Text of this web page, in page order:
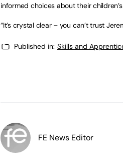
informed choices about their
“It’s crystal clear – you can’t trust
Published in: Skills and
FE News Editor